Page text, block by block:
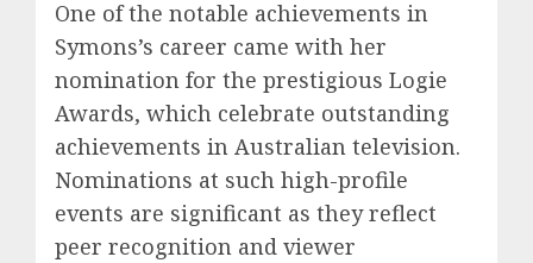
One of the notable achievements in
Symons’s career came with her
nomination for the prestigious Logie
Awards, which celebrate outstanding
achievements in Australian television.
Nominations at such high-profile
events are significant as they reflect
peer recognition and viewer